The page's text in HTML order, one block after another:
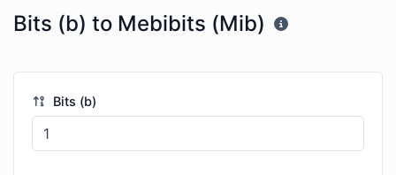
Bits (b) to Mebibits (Mib)
Bits (b)